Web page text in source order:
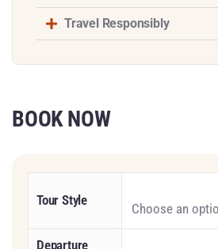
Travel Responsibly
BOOK NOW
Tour Style
Departure